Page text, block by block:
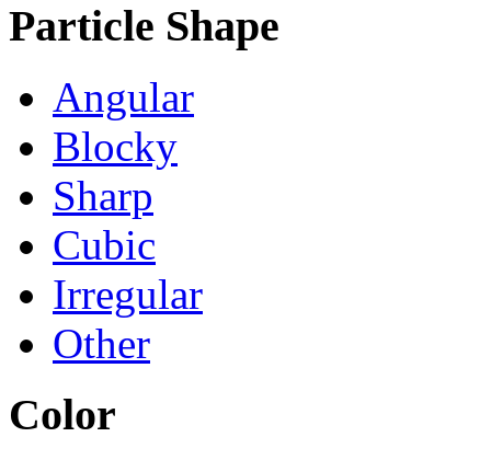
Particle Shape
Angular
Blocky
Sharp
Cubic
Irregular
Other
Color